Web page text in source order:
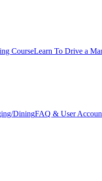
CourseLearn To Drive a
DiningFAQ & User